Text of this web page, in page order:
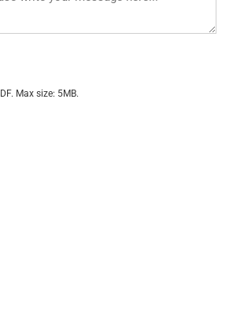
Max size: 5MB.